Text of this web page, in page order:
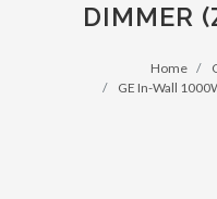
DIMMER
Home
GE In-Wall